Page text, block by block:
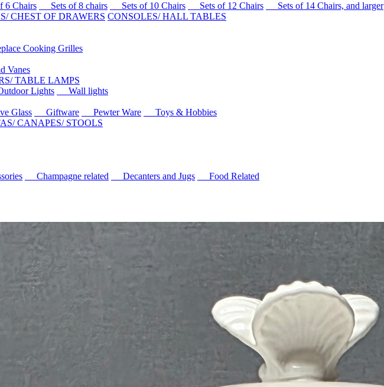
Chairs Sets of 8 chairs Sets of 10 Chairs Sets of 12 Chairs
Sets of 14 Chairs, and larger
CHEST OF DRAWERS CONSOLES/ HALL TABLES
Cooking Grilles
Vanes
TABLE LAMPS
Lights
Wall lights
Glass Giftware Pewter Ware
Toys & Hobbies
CANAPES/ STOOLS
Champagne related Decanters and Jugs Food Related